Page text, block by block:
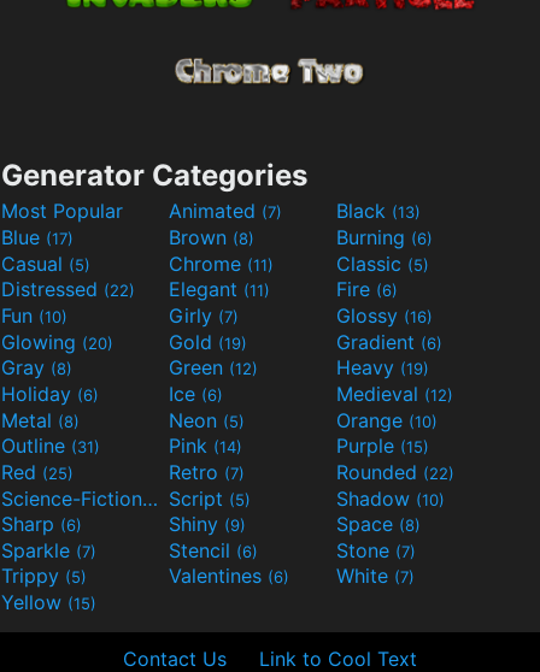
Generator Categories
Most Popular Animated (7) Black (13)
Blue (17) Brown (8) Burning (6)
Casual (5) Chrome (11) Classic (5)
Distressed (22) Elegant (11) Fire (6)
Fun (10) Girly (7) Glossy (16)
Glowing (20) Gold (19) Gradient (6)
Gray (8) Green (12) Heavy (19)
Holiday (6) Ice (6) Medieval (12)
Metal (8) Neon (5) Orange (10)
Outline (31) Pink (14) Purple (15)
Red (25) Retro (7) Rounded (22)
Science-Fiction(9) Script (5) Shadow (10)
Sharp (6) Shiny (9) Space (8)
Sparkle (7) Stencil (6) Stone (7)
Trippy (5) Valentines (6) White (7)
Yellow (15)
Contact Us Link to Cool Text